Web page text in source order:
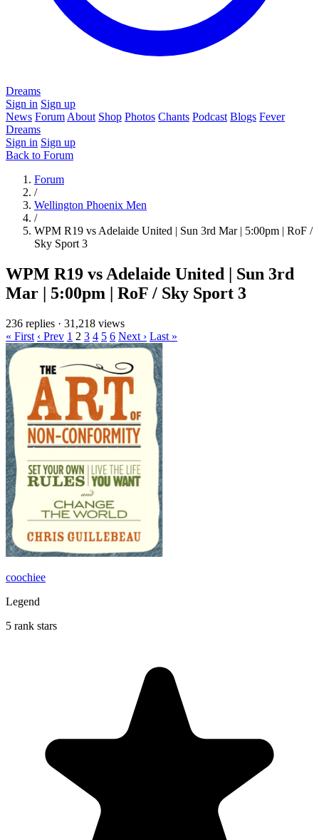
Dreams
Sign in Sign up
News Forum About Shop Photos Chants Podcast Blogs Fever
Dreams
Sign in Sign up
Back to Forum
Forum
/
Wellington Phoenix Men
/
WPM R19 vs Adelaide United | Sun 3rd Mar | 5:00pm | RoF /
Sky Sport 3
WPM R19 vs Adelaide United | Sun 3rd
Mar | 5:00pm | RoF / Sky Sport 3
236 replies · 31,218 views
« First ‹ Prev 1 2 3 4 5 6 Next › Last »
coochiee
Legend
5 rank stars